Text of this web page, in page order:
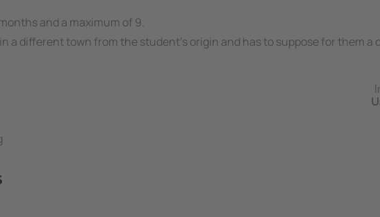
and a maximum of 9.
a different town from the student's origin and has to suppose for them a